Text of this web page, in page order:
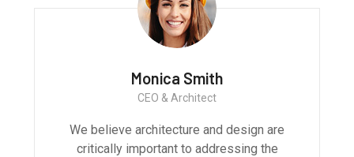
Monica Smith
CEO & Architect
We believe architecture and design are
critically important to addressing the